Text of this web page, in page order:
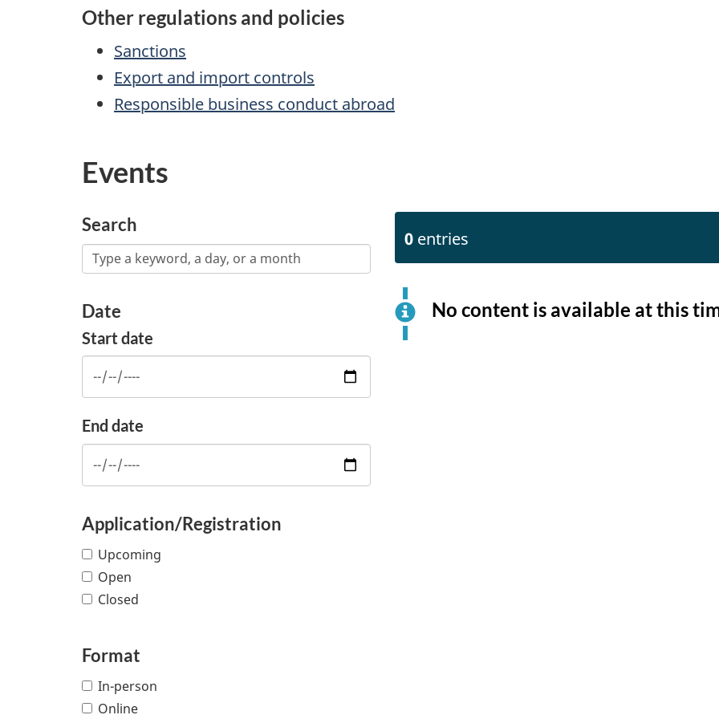
Other regulations and policies
Sanctions
Export and import controls
Responsible business conduct abroad
Events
Search
Date
Start date
End date
Application/Registration
Upcoming
Open
Closed
Format
In-person
Online
0 entries
No content is available at this